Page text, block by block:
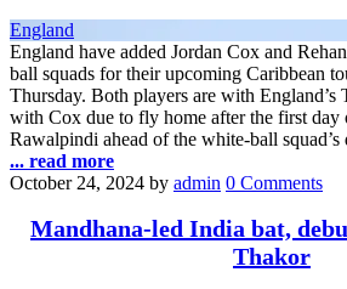
England
England have added Jordan Cox and
ball squads for their upcoming Caribbean
Thursday. Both players are with England’s
with Cox due to fly home after the first day
Rawalpindi ahead of the white-ball
... read more
October 24, 2024 by admin 0 Comments
Mandhana-led India bat,
Thakor